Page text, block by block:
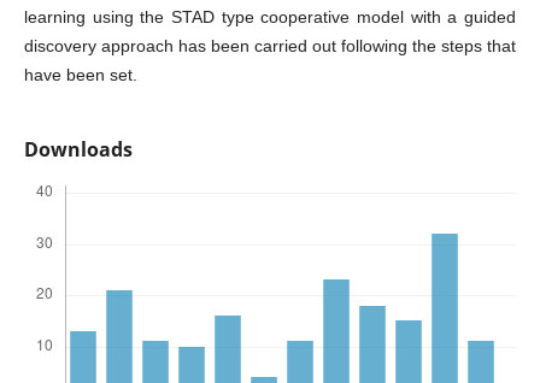
learning using the STAD type cooperative model with a guided
discovery approach has been carried out following the steps that
have been set.
Downloads